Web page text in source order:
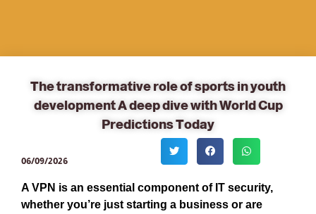
The transformative role of sports in youth
development A deep dive with World Cup
Predictions Today
06/09/2026
A VPN is an essential component of IT security,
whether you’re just starting a business or are